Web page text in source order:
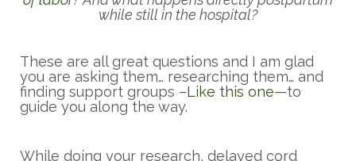
while still in the hospital?
These are all great questions and I am glad
you are asking them… researching them… and
finding support groups –Like this one—to
guide you along the way.
While doing your research, delayed cord